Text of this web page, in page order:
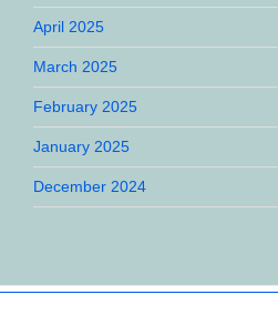
April 2025
March 2025
February 2025
January 2025
December 2024